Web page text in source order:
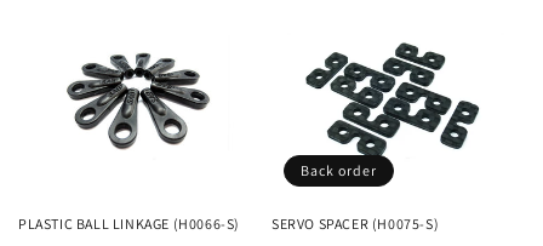
PLASTIC BALL LINKAGE (H0066-S)
Back order
SERVO SPACER (H0075-S)